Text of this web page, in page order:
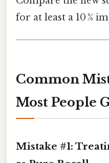
for at least a 10 %
Common
Most People
Mistake #1: